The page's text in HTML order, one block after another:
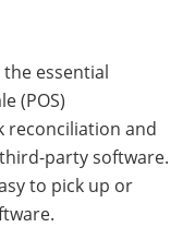
essential
(POS)
reconciliation and
party software.
to pick up or